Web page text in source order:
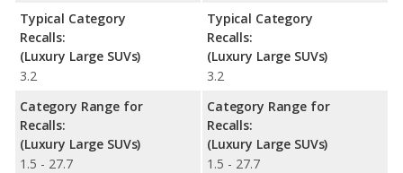
Typical Category
Recalls:
(Luxury Large SUVs)
3.2
Category Range for
Recalls:
(Luxury Large SUVs)
1.5 - 27.7
Typical Category
Recalls:
(Luxury Large SUVs)
3.2
Category Range for
Recalls:
(Luxury Large SUVs)
1.5 - 27.7